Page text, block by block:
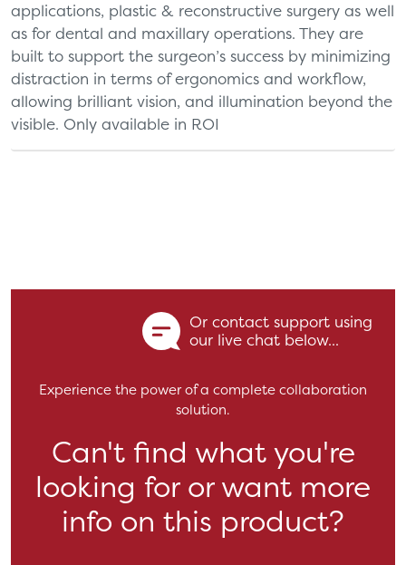
applications, plastic & reconstructive surgery as well
as for dental and maxillary operations. They are
built to support the surgeon’s success by minimizing
distraction in terms of ergonomics and workflow,
allowing brilliant vision, and illumination beyond the
visible. Only available in ROI
Or contact support using
our live chat below...
Experience the power of a complete collaboration
solution.
Can't find what you're
looking for or want more
info on this product?